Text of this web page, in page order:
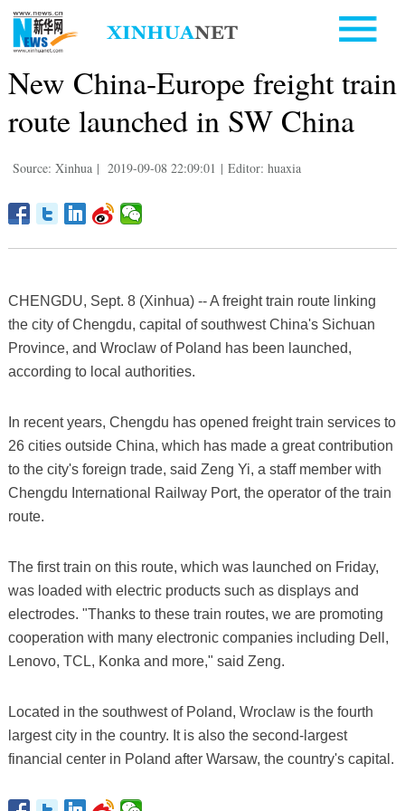
New China-Europe freight train
route launched in SW China
Source: Xinhua | 2019-09-08 22:09:01 | Editor: huaxia
CHENGDU, Sept. 8 (Xinhua) -- A freight train route linking
the city of Chengdu, capital of southwest China's Sichuan
Province, and Wroclaw of Poland has been launched,
according to local authorities.
In recent years, Chengdu has opened freight train services to
26 cities outside China, which has made a great contribution
to the city's foreign trade, said Zeng Yi, a staff member with
Chengdu International Railway Port, the operator of the train
route.
The first train on this route, which was launched on Friday,
was loaded with electric products such as displays and
electrodes. "Thanks to these train routes, we are promoting
cooperation with many electronic companies including Dell,
Lenovo, TCL, Konka and more," said Zeng.
Located in the southwest of Poland, Wroclaw is the fourth
largest city in the country. It is also the second-largest
financial center in Poland after Warsaw, the country's capital.